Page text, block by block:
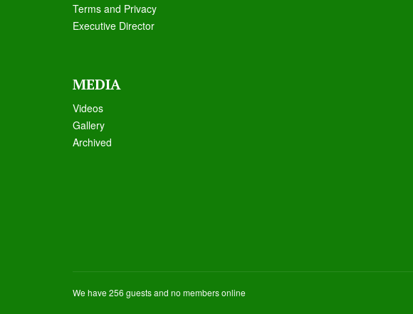
Terms and Privacy
Executive Director
MEDIA
Videos
Gallery
Archived
We have 256 guests and no members online